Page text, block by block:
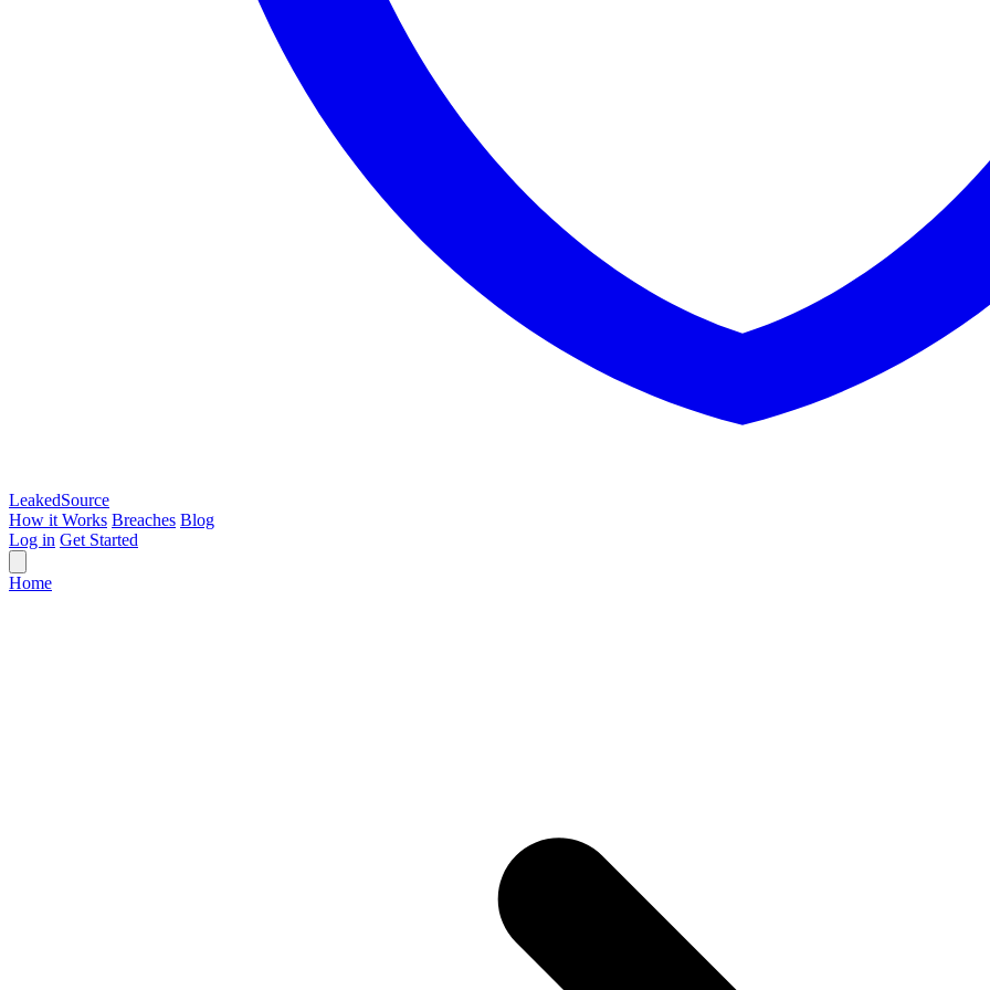
LeakedSource
How it Works Breaches Blog
Log in Get Started
Home